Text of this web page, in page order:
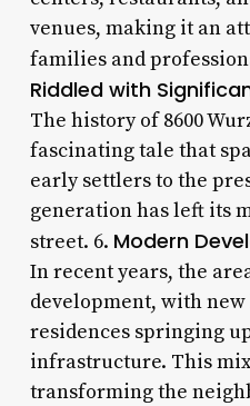
venues, making it an
families and
Riddled with
The history of 8600
fascinating tale that
early settlers to the
generation has left its
street. 6. Modern
In recent years, the
development, with new
residences springing
infrastructure. This
transforming the